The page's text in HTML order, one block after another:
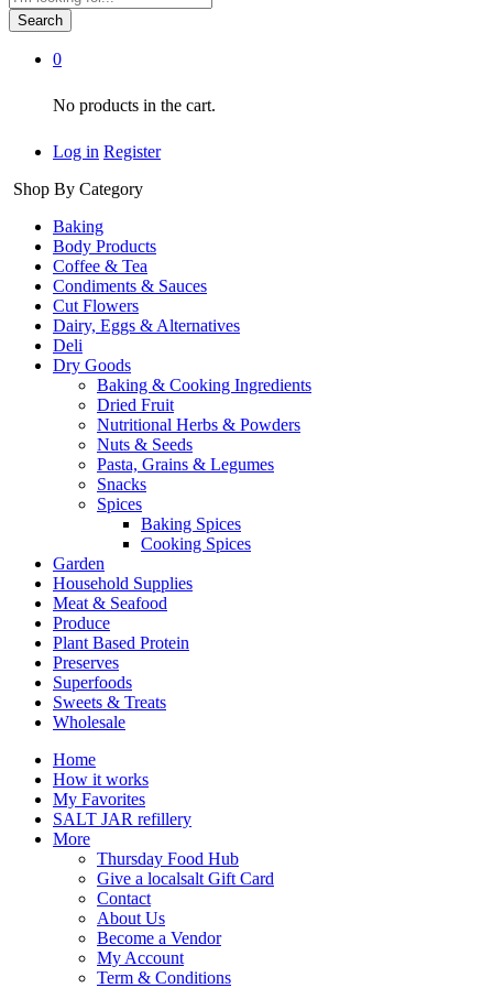
Search
0
No products in the cart.
Log in Register
Shop By Category
Baking
Body Products
Coffee & Tea
Condiments & Sauces
Cut Flowers
Dairy, Eggs & Alternatives
Deli
Dry Goods
Baking & Cooking Ingredients
Dried Fruit
Nutritional Herbs & Powders
Nuts & Seeds
Pasta, Grains & Legumes
Snacks
Spices
Baking Spices
Cooking Spices
Garden
Household Supplies
Meat & Seafood
Produce
Plant Based Protein
Preserves
Superfoods
Sweets & Treats
Wholesale
Home
How it works
My Favorites
SALT JAR refillery
More
Thursday Food Hub
Give a localsalt Gift Card
Contact
About Us
Become a Vendor
My Account
Term & Conditions